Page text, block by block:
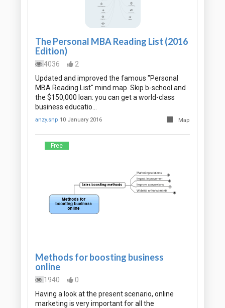
The Personal MBA Reading List (2016
Edition)
4036
2
Updated and improved the famous "Personal
MBA Reading List" mind map. Skip b-school and
the $150,000 loan: you can get a world-class
business educatio…
anzy.snp 10 January 2016 Map
Free
Methods for boosting business
online
1940
0
Having a look at the present scenario, online
marketing is very important for all the